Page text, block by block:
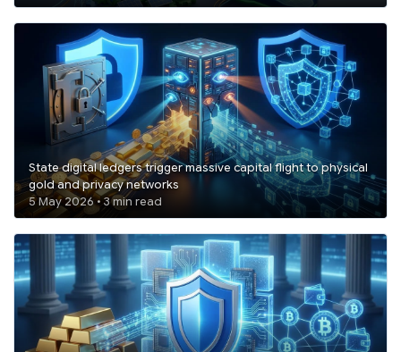
State digital ledgers trigger massive capital flight to physical
gold and privacy networks
5 May 2026 • 3 min read